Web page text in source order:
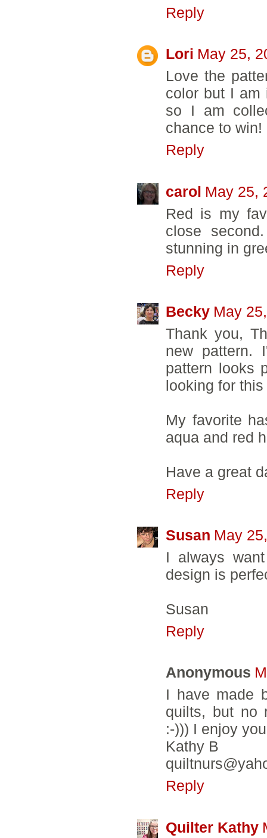
Reply
Lori May 25,
Love the
color but I am
so I am
chance to win!
Reply
carol May 25,
Red is my
close
stunning in
Reply
Becky May
Thank you,
new pattern.
pattern looks
looking for
My favorite
aqua and red
Have a great
Reply
Susan May
I always
design is
Susan
Reply
Anonymous
I have made
quilts, but no
:-))) I enjoy
Kathy B
Reply
Quilter Kathy